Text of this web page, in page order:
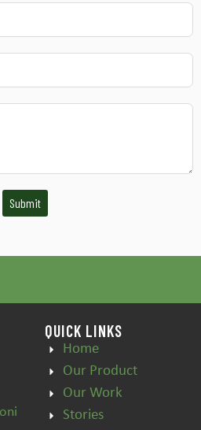
Submit
QUICK LINKS
Home
Our Product
Our Work
Stories